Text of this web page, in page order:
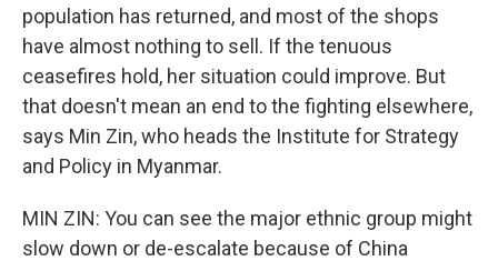
population has returned, and most of the shops
have almost nothing to sell. If the tenuous
ceasefires hold, her situation could improve. But
that doesn't mean an end to the fighting elsewhere,
says Min Zin, who heads the Institute for Strategy
and Policy in Myanmar.
MIN ZIN: You can see the major ethnic group might
slow down or de-escalate because of China